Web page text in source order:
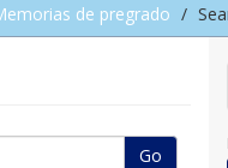
de pregrado
Go